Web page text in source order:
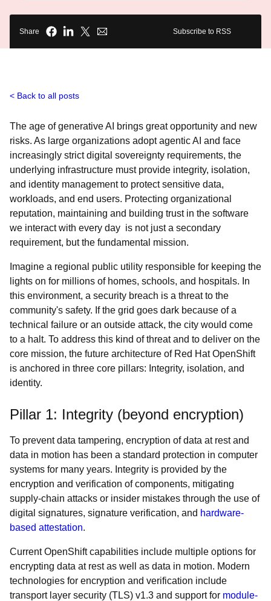
Share Subscribe to RSS
Back to all posts
The age of generative AI brings great opportunity and new
risks. As large organizations adopt agentic AI and face
increasingly strict digital sovereignty requirements, the
underlying infrastructure must provide integrity, isolation,
and identity management to protect sensitive data,
workloads, and end users. Protecting organizational
reputation, maintaining and building trust in the software
we interact with every day is not just a secondary
requirement, but the fundamental mission.
Imagine a regional public utility responsible for keeping the
lights on for millions of homes, schools, and hospitals. In
this environment, a security breach is a threat to the
community's safety. If the grid goes dark because of a
technical failure or an outside attack, the city would come
to a halt. To address this kind of threat and to deliver on the
core mission, the future architecture of Red Hat OpenShift
is anchored in three core pillars: Integrity, isolation, and
identity.
Pillar 1: Integrity (beyond encryption)
To prevent data tampering, encryption of data at rest and
data in motion has been a standard protection in computer
systems for many years. Integrity is provided by the
encryption and verification of components, mitigating
supply-chain attacks or insider mistakes through the use of
digital signatures, signature verification, and hardware-
based attestation.
Current OpenShift capabilities include multiple options for
encrypting data at rest as well as data in motion. Modern
technologies for encryption and verification include
transport layer security (TLS) v1.3 and support for module-